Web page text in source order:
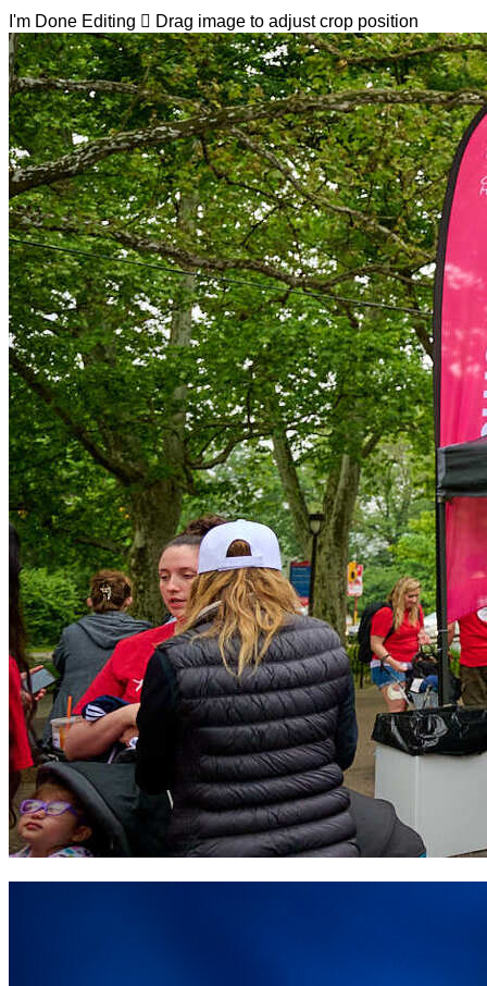
I'm Done Editing  Drag image to adjust crop position